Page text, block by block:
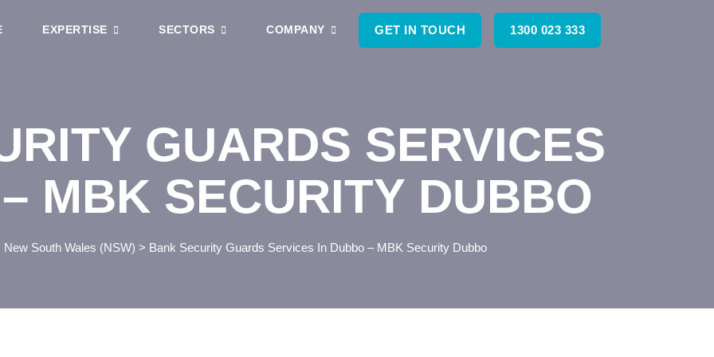
EXPERTISE SECTORS COMPANY GET IN TOUCH 1300 023 333
GUARDS SERVICES
MBK SECURITY DUBBO
New South Wales (NSW) > Bank Security Guards Services In Dubbo – MBK Security Dubbo